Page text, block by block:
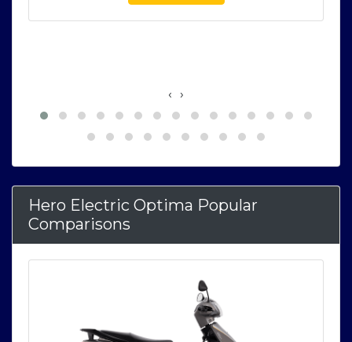
‹ ›
Hero Electric Optima Popular
Comparisons